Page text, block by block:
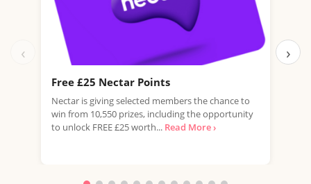
‹
Free £25 Nectar Points
Nectar is giving selected members the chance to
win from 10,550 prizes, including the opportunity
to unlock FREE £25 worth... Read More ›
›